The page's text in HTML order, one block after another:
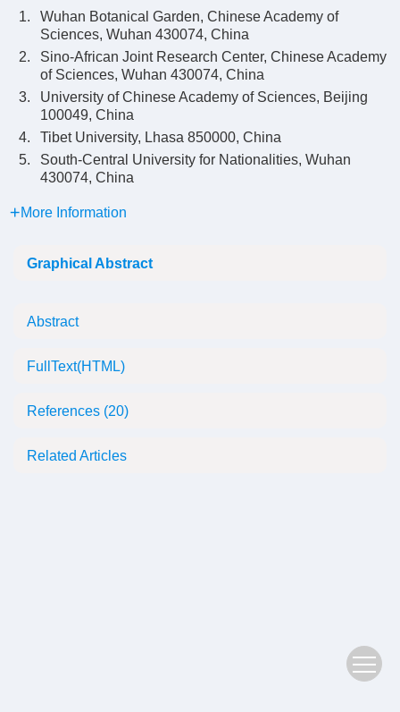
1.
Wuhan Botanical Garden, Chinese Academy of
Sciences, Wuhan 430074, China
2.
Sino-African Joint Research Center, Chinese Academy
of Sciences, Wuhan 430074, China
3.
University of Chinese Academy of Sciences, Beijing
100049, China
4.
Tibet University, Lhasa 850000, China
5.
South-Central University for Nationalities, Wuhan
430074, China
More Information
Graphical Abstract
Abstract
FullText(HTML)
References (20)
Related Articles